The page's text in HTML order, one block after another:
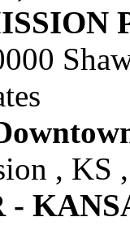
, KS